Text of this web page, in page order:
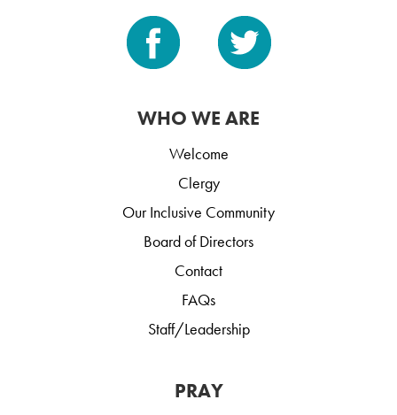
WHO WE ARE
Welcome
Clergy
Our Inclusive Community
Board of Directors
Contact
FAQs
Staff/Leadership
PRAY